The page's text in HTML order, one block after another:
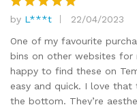
Rated5
out of 5
by L***t
22/04/2023
One of my favourite
bins on other websites for
happy to find these on
easy and quick. I love
the bottom. They’re